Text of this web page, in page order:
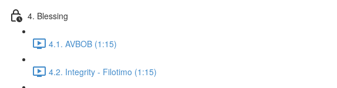
4. Blessing
4.1. AVBOB (1:15)
4.2. Integrity - Filotimo (1:15)